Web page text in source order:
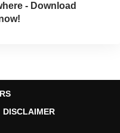
- Download
DISCLAIMER